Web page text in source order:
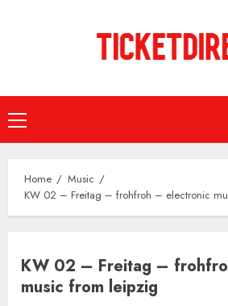
Primary
Menu
Home
Music
KW 02 – Freitag – frohfroh – electronic
KW 02 – Freitag –
music from leipzig